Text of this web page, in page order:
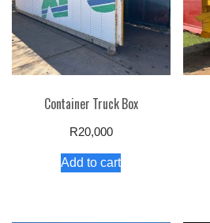
Container Truck Box
R20,000
Add to cart